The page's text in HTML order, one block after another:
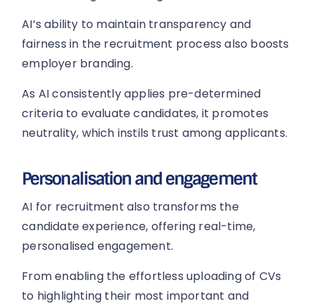
AI’s ability to maintain transparency and
fairness in the recruitment process also boosts
employer branding.
As AI consistently applies pre-determined
criteria to evaluate candidates, it promotes
neutrality, which instils trust among applicants.
Personalisation and engagement
AI for recruitment also transforms the
candidate experience, offering real-time,
personalised engagement.
From enabling the effortless uploading of CVs
to highlighting their most important and